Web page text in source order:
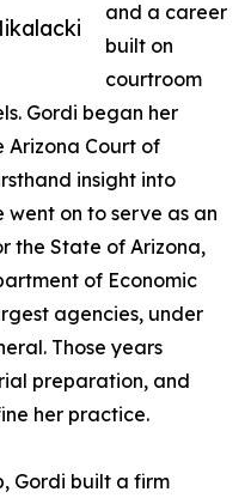
and a career
built on
courtroom
Gordi began her
Arizona Court of
insight into
on to serve as an
the State of Arizona,
of Economic
agencies, under
Those years
preparation, and
her practice.
Gordi built a firm